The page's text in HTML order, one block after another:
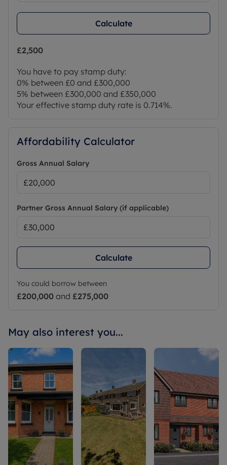
Calculate
£2,500
You have to pay stamp duty:
0% between £0 and £300,000
5% between £300,000 and £350,000
Your effective stamp duty rate is 0.714%.
Affordability Calculator
Gross Annual Salary
Partner Gross Annual Salary (if applicable)
Calculate
You could borrow between
£200,000 and £275,000
May also interest you...